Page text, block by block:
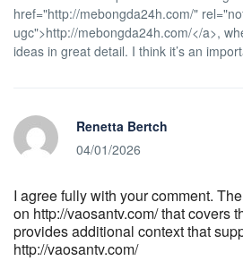
href="http://mebongda24h.com/"
ugc">http://mebongda24h.com/</a>,
ideas in great detail. I think it’s an
Renetta Bertch
04/01/2026
I agree fully with your comment.
on http://vaosantv.com/ that covers
provides additional context that
http://vaosantv.com/